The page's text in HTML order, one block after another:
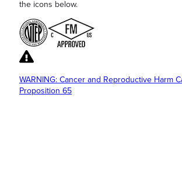
the icons below.
WARNING: Cancer and Reproductive Harm
Proposition 65